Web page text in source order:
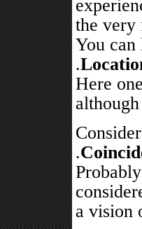
the very
You
.
Here
.
a vision